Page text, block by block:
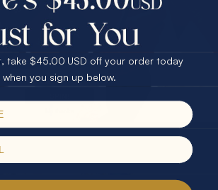
14KT GOLD
* AURORA DIAMOND 14KT YELLOW
GOLD & DIAMOND OPAL RING
$1,300.00
30% Off
40% Off
$75.00 CASH
25% Off
Email
take $45.00 USD off your order today
when you sign up below.